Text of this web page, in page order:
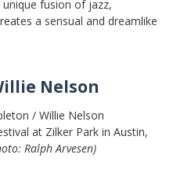
fusion of jazz,
a sensual and dreamlike
Nelson
/ Willie Nelson
at Zilker Park in Austin,
Ralph Arvesen)